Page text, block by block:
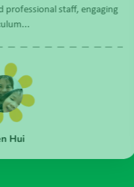
and I felt it was one of the best